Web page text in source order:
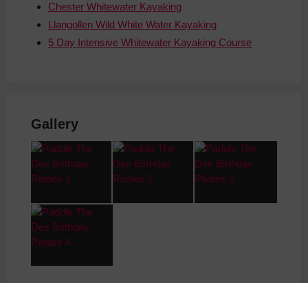
Chester Whitewater Kayaking
Llangollen Wild White Water Kayaking
5 Day Intensive Whitewater Kayaking Course
Gallery